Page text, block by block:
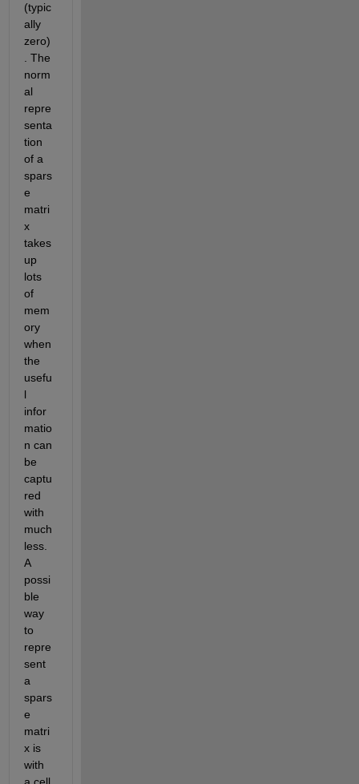
(typic
ally
zero)
. The
norm
al
repre
senta
tion
of a
spars
e
matri
x
takes
up
lots
of
mem
ory
when
the
usefu
l
infor
matio
n can
be
captu
red
with
much
less.
A
possi
ble
way
to
repre
sent
a
spars
e
matri
x is
with